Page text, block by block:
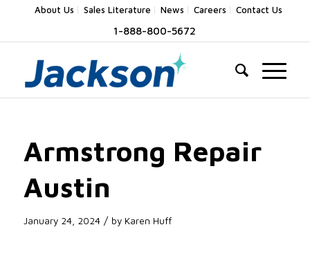
About Us Sales Literature News Careers Contact Us
1-888-800-5672
Armstrong Repair
Austin
January 24, 2024 / by Karen Huff